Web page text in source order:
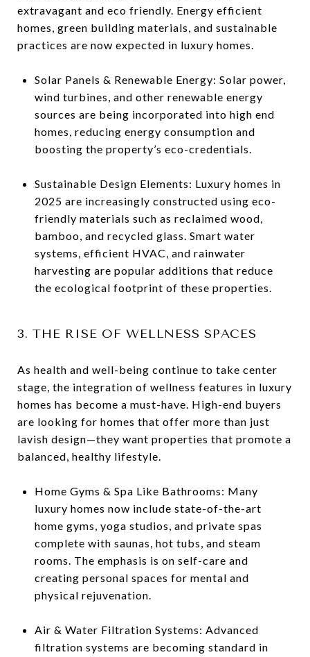
extravagant and eco friendly. Energy efficient
homes, green building materials, and sustainable
practices are now expected in luxury homes.
Solar Panels & Renewable Energy: Solar power,
wind turbines, and other renewable energy
sources are being incorporated into high end
homes, reducing energy consumption and
boosting the property’s eco-credentials.
Sustainable Design Elements: Luxury homes in
2025 are increasingly constructed using eco-
friendly materials such as reclaimed wood,
bamboo, and recycled glass. Smart water
systems, efficient HVAC, and rainwater
harvesting are popular additions that reduce
the ecological footprint of these properties.
3. THE RISE OF WELLNESS SPACES
As health and well-being continue to take center
stage, the integration of wellness features in luxury
homes has become a must-have. High-end buyers
are looking for homes that offer more than just
lavish design—they want properties that promote a
balanced, healthy lifestyle.
Home Gyms & Spa Like Bathrooms: Many
luxury homes now include state-of-the-art
home gyms, yoga studios, and private spas
complete with saunas, hot tubs, and steam
rooms. The emphasis is on self-care and
creating personal spaces for mental and
physical rejuvenation.
Air & Water Filtration Systems: Advanced
filtration systems are becoming standard in